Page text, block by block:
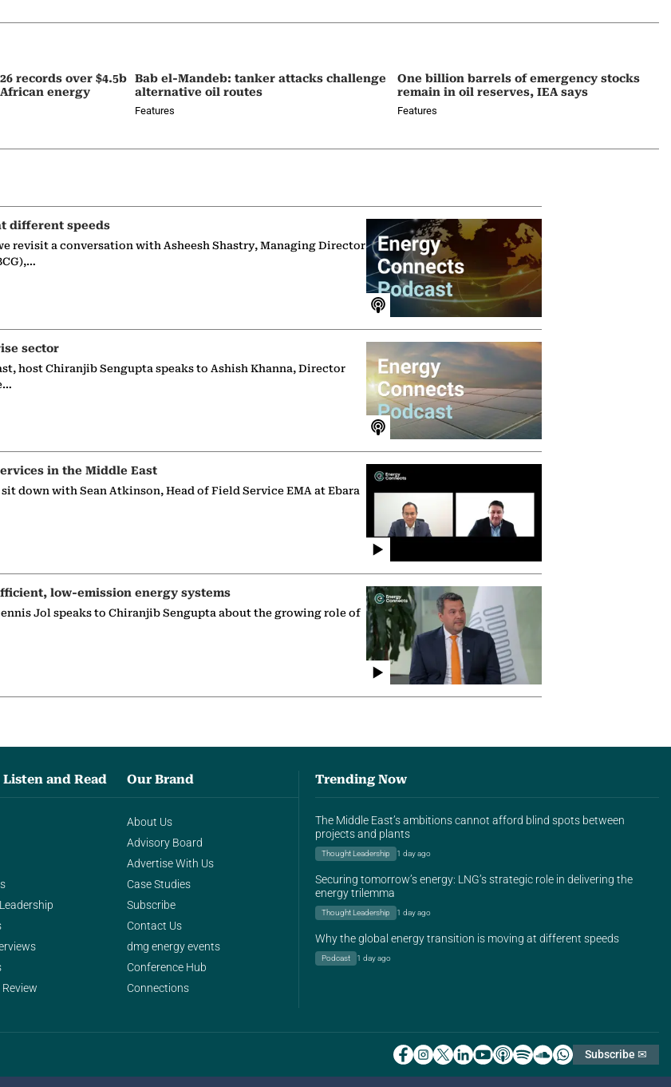
records over $4.5b
energy
Bab el-Mandeb: tanker attacks challenge
alternative oil routes
Features
One billion barrels of emergency stocks
remain in oil reserves, IEA says
Features
different speeds
revisit a conversation with Asheesh Shastry, Managing Director
sector
host Chiranjib Sengupta speaks to Ashish Khanna, Director
in the Middle East
down with Sean Atkinson, Head of Field Service EMA at Ebara
low-emission energy systems
Jol speaks to Chiranjib Sengupta about the growing role of
and Read Our Brand
About Us
Advisory Board
Advertise With Us
Case Studies
Subscribe
Contact Us
dmg energy events
Conference Hub
Connections
Trending Now
The Middle East’s ambitions cannot afford blind spots between
projects and plants
Thought Leadership 1 day ago
Securing tomorrow’s energy: LNG’s strategic role in delivering the
energy trilemma
Thought Leadership 1 day ago
Why the global energy transition is moving at different speeds
Podcast 1 day ago
Subscribe ✉